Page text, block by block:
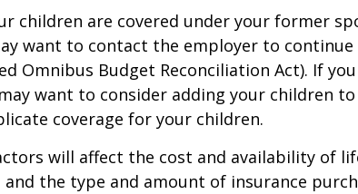
children are covered under your former
want to contact the employer to continue
Omnibus Budget Reconciliation Act). If
want to consider adding your children
coverage for your children.
will affect the cost and availability of
and the type and amount of insurance